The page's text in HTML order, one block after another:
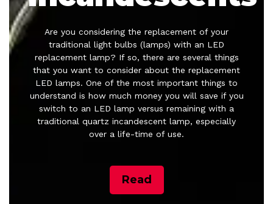
Are you considering the replacement of your
traditional light bulbs (lamps) with an LED
replacement lamp? If so, there are several things
that you want to consider about the replacement
LED lamps. One of the most important things to
understand is how much money you will save if you
switch to an LED lamp versus remaining with a
traditional quartz incandescent lamp, especially
over a life-time of use.
Read